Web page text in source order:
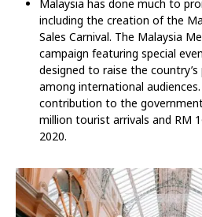
Malaysia has done much to
including the creation of the
Sales Carnival. The Malaysia
campaign featuring special
designed to raise the country’s
among international
contribution to the
million tourist arrivals and RM
2020.